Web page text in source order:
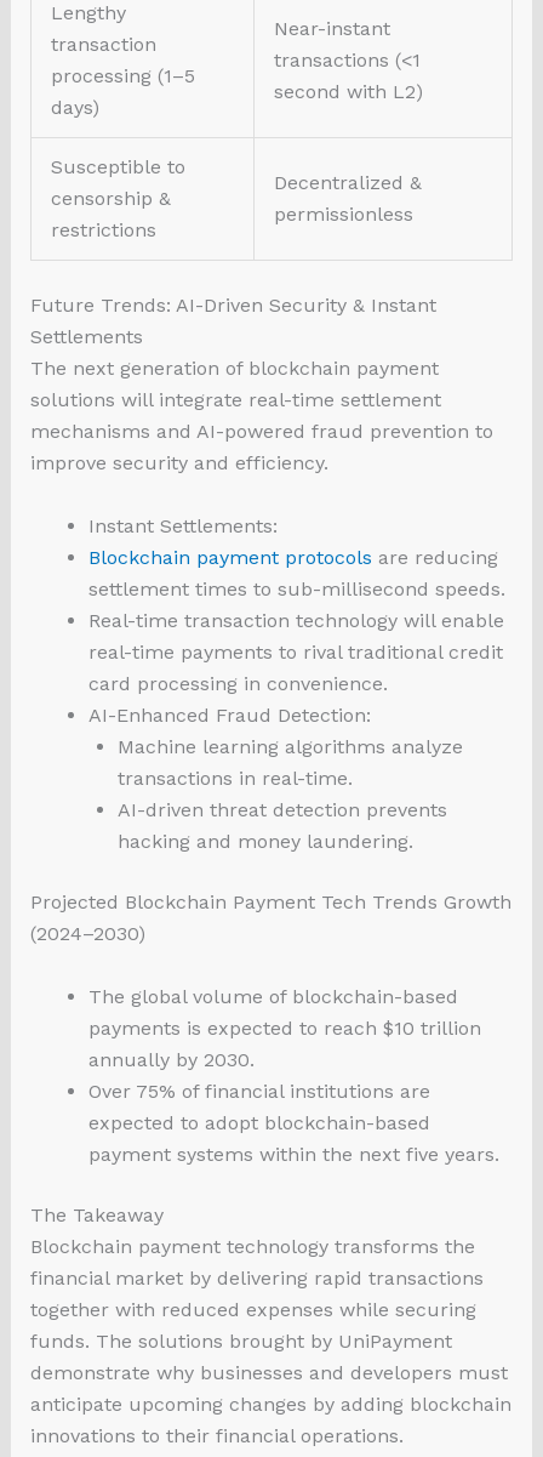
Lengthy
transaction
processing (1–5
days)
Near-instant
transactions (<1
second with L2)
Susceptible to
censorship &
restrictions
Decentralized &
permissionless
Future Trends: AI-Driven Security & Instant
Settlements
The next generation of blockchain payment
solutions will integrate real-time settlement
mechanisms and AI-powered fraud prevention to
improve security and efficiency.
Instant Settlements:
Blockchain payment protocols are reducing
settlement times to sub-millisecond speeds.
Real-time transaction technology will enable
real-time payments to rival traditional credit
card processing in convenience.
AI-Enhanced Fraud Detection:
Machine learning algorithms analyze
transactions in real-time.
AI-driven threat detection prevents
hacking and money laundering.
Projected Blockchain Payment Tech Trends Growth
(2024–2030)
The global volume of blockchain-based
payments is expected to reach $10 trillion
annually by 2030.
Over 75% of financial institutions are
expected to adopt blockchain-based
payment systems within the next five years.
The Takeaway
Blockchain payment technology transforms the
financial market by delivering rapid transactions
together with reduced expenses while securing
funds. The solutions brought by UniPayment
demonstrate why businesses and developers must
anticipate upcoming changes by adding blockchain
innovations to their financial operations.